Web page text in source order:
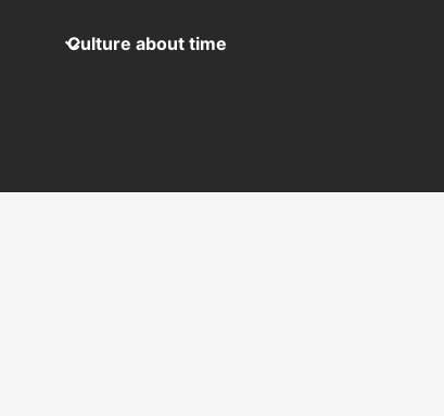
Culture about time